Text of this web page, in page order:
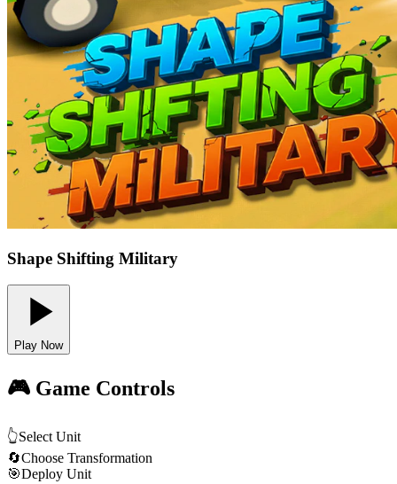
Shape Shifting Military
Play Now
🎮 Game Controls
👆Select Unit
🔄Choose Transformation
🎯Deploy Unit